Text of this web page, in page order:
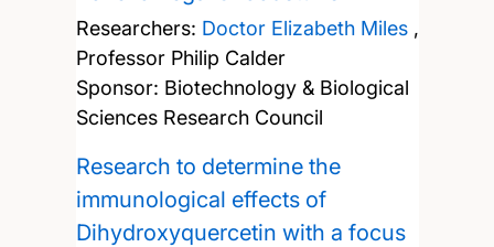
Researchers: Doctor Elizabeth Miles,
Professor Philip Calder
Sponsor: Biotechnology & Biological
Sciences Research Council
Research to determine the
immunological effects of
Dihydroxyquercetin with a focus